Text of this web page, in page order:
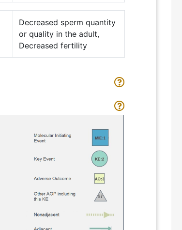
Decreased sperm quantity
or quality in the adult,
Decreased fertility